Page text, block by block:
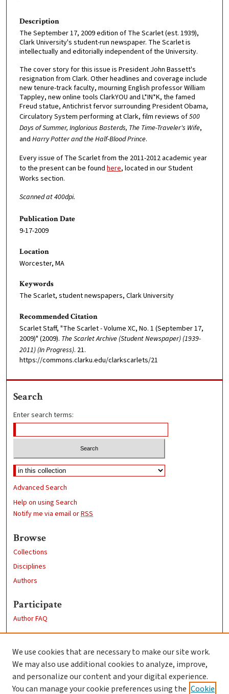
Description
The September 17, 2009 edition of The Scarlet (est. 1939),
Clark University's student-run newspaper. The Scarlet is
intellectually and editorially independent of the University.
The cover story for this issue is President John Bassett's
resignation from Clark. Other headlines and coverage include
new tenure-track faculty, mourning English professor William
Tappley, new online tools ClarkYOU and L*IN*K, the famed
Freud statue, Antichrist fervor surrounding President Obama,
Circulatory System performing at Clark, film reviews of500
Days of Summer, Inglorious Basterds, The Time-Traveler's Wife,
and Harry Potter and the Half-Blood Prince.
Every issue of The Scarlet from the 2011-2012 academic year
to the present can be found here, located in our Student
Works section.
Scanned at 400dpi.
Publication Date
9-17-2009
Location
Worcester, MA
Keywords
The Scarlet, student newspapers, Clark University
Recommended Citation
Scarlet Staff, "The Scarlet - Volume XC, No. 1 (September 17,
2009)" (2009). The Scarlet Archive (Student Newspaper) (1939-
2011) (In Progress). 21.
https://commons.clarku.edu/clarkscarlets/21
Search
Enter search terms:
Advanced Search
Help on using Search
Notify me via email orRSS
Browse
Collections
Disciplines
Authors
Participate
Author FAQ
Clark University
Goddard Library
Contact Us
We use cookies that are necessary to make our site work.
We may also use additional cookies to analyze, improve,
and personalize our content and your digital experience.
You can manage your cookie preferences using the Cookie